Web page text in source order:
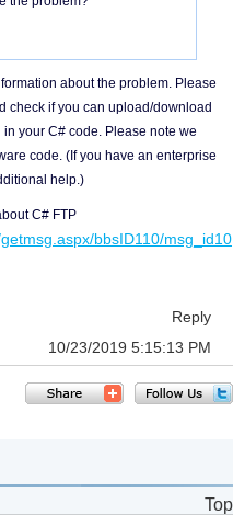
about the problem. Please
check if you can upload/download
your C# code. Please note we
code. (If you have an enterprise
help.)
C# FTP
bbsID110/msg_id10
Reply
10/23/2019 5:15:13 PM
Top